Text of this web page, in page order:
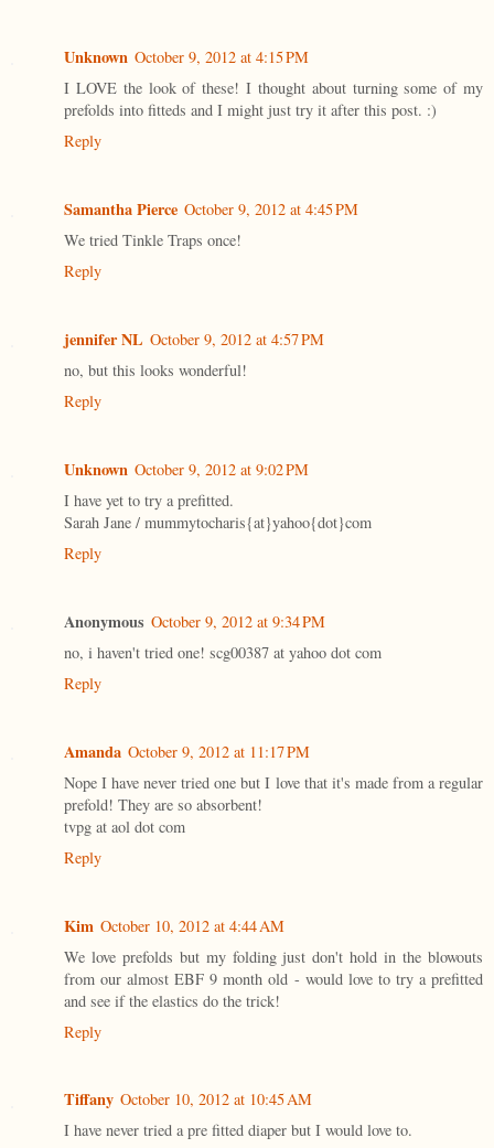
Unknown October 9, 2012 at 4:15 PM
I LOVE the look of these! I thought about turning some of my
prefolds into fitteds and I might just try it after this post. :)
Reply
Samantha Pierce October 9, 2012 at 4:45 PM
We tried Tinkle Traps once!
Reply
jennifer NL October 9, 2012 at 4:57 PM
no, but this looks wonderful!
Reply
Unknown October 9, 2012 at 9:02 PM
I have yet to try a prefitted.
Sarah Jane / mummytocharis{at}yahoo{dot}com
Reply
Anonymous October 9, 2012 at 9:34 PM
no, i haven't tried one! scg00387 at yahoo dot com
Reply
Amanda October 9, 2012 at 11:17 PM
Nope I have never tried one but I love that it's made from a regular
prefold! They are so absorbent!
tvpg at aol dot com
Reply
Kim October 10, 2012 at 4:44 AM
We love prefolds but my folding just don't hold in the blowouts
from our almost EBF 9 month old - would love to try a prefitted
and see if the elastics do the trick!
Reply
Tiffany October 10, 2012 at 10:45 AM
I have never tried a pre fitted diaper but I would love to.